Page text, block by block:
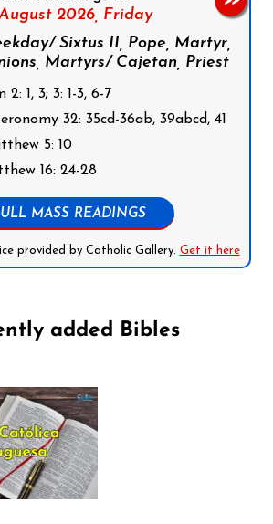
2026, Friday
Sixtus II, Pope, Martyr,
Martyrs/ Cajetan, Priest
2: 1, 3; 3: 1-3, 6-7
32: 35cd-36ab, 39abcd, 41
5: 10
16: 24-28
MASS READINGS
provided by Catholic Gallery. Get it here
added Bibles